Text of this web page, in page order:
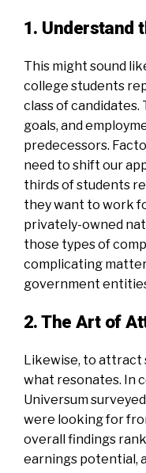
1. Understand
This might sound
college students
class of
goals, and
predecessors.
need to shift our
thirds of students
they want to work
privately-owned
those types of
complicating
government
2. The Art of
Likewise, to attract
what resonates. In
Universum
were looking for
overall findings
earnings potential,